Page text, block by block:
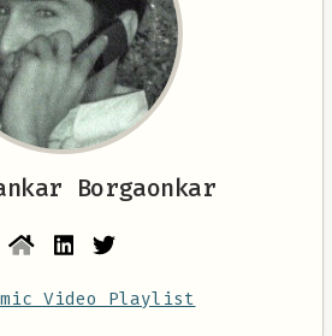
RoadMap
About
Borgaonkar
Video Playlist